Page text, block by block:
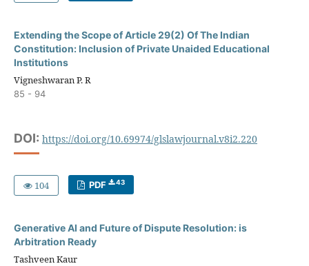
Extending the Scope of Article 29(2) Of The Indian
Constitution: Inclusion of Private Unaided Educational
Institutions
Vigneshwaran P. R
85 - 94
DOI: https://doi.org/10.69974/glslawjournal.v8i2.220
104 PDF 43
Generative AI and Future of Dispute Resolution: is
Arbitration Ready
Tashveen Kaur